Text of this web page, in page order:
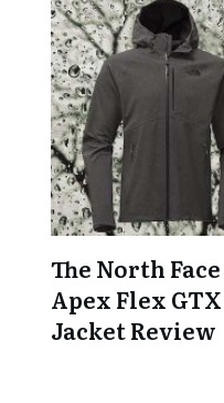
The North Face
Apex Flex
Jacket Review